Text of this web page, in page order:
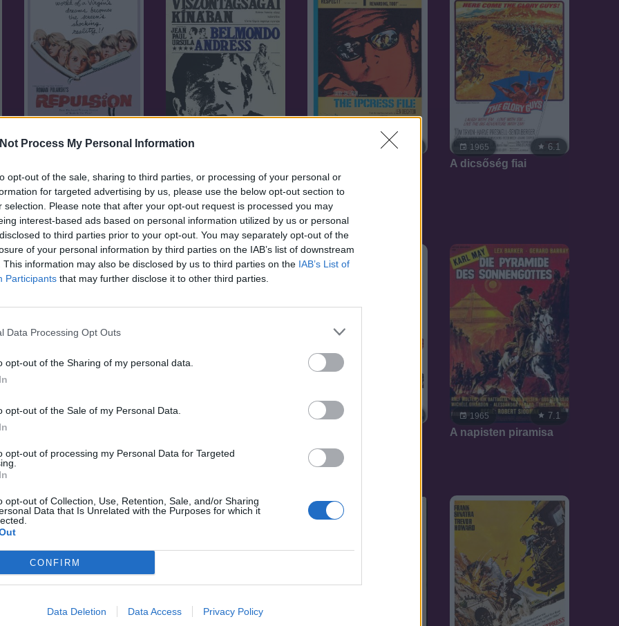
Process My Personal Information
opt-out of the sale, sharing to third parties, or processing of your personal or
for targeted advertising by us, please use the below opt-out section to
selection. Please note that after your opt-out request is processed you may
interest-based ads based on personal information utilized by us or personal
to third parties prior to your opt-out. You may separately opt-out of the
of your personal information by third parties on the IAB’s list of downstream
This information may also be disclosed by us to third parties on the IAB’s List of
Participants that may further disclose it to other third parties.
Data Processing Opt Outs
opt-out of the Sharing of my personal data.
opt-out of the Sale of my Personal Data.
opt-out of processing my Personal Data for Targeted
opt-out of Collection, Use, Retention, Sale, and/or Sharing
Data that Is Unrelated with the Purposes for which it
CONFIRM
Data Deletion Data Access Privacy Policy
1965 7.1 1965
viszontagságai
Kínában
1965 6.1
A dicsőség fiai
1965 7.1 1965 1965 7.1
A napisten piramisa